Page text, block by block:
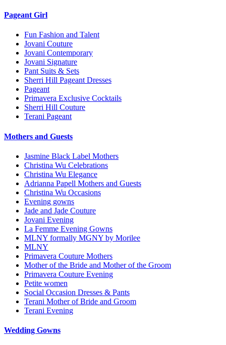
Pageant Girl
Fun Fashion and Talent
Jovani Couture
Jovani Contemporary
Jovani Signature
Pant Suits & Sets
Sherri Hill Pageant Dresses
Pageant
Primavera Exclusive Cocktails
Sherri Hill Couture
Terani Pageant
Mothers and Guests
Jasmine Black Label Mothers
Christina Wu Celebrations
Christina Wu Elegance
Adrianna Papell Mothers and Guests
Christina Wu Occasions
Evening gowns
Jade and Jade Couture
Jovani Evening
La Femme Evening Gowns
MLNY formally MGNY by Morilee
MLNY
Primavera Couture Mothers
Mother of the Bride and Mother of the Groom
Primavera Couture Evening
Petite women
Social Occasion Dresses & Pants
Terani Mother of Bride and Groom
Terani Evening
Wedding Gowns